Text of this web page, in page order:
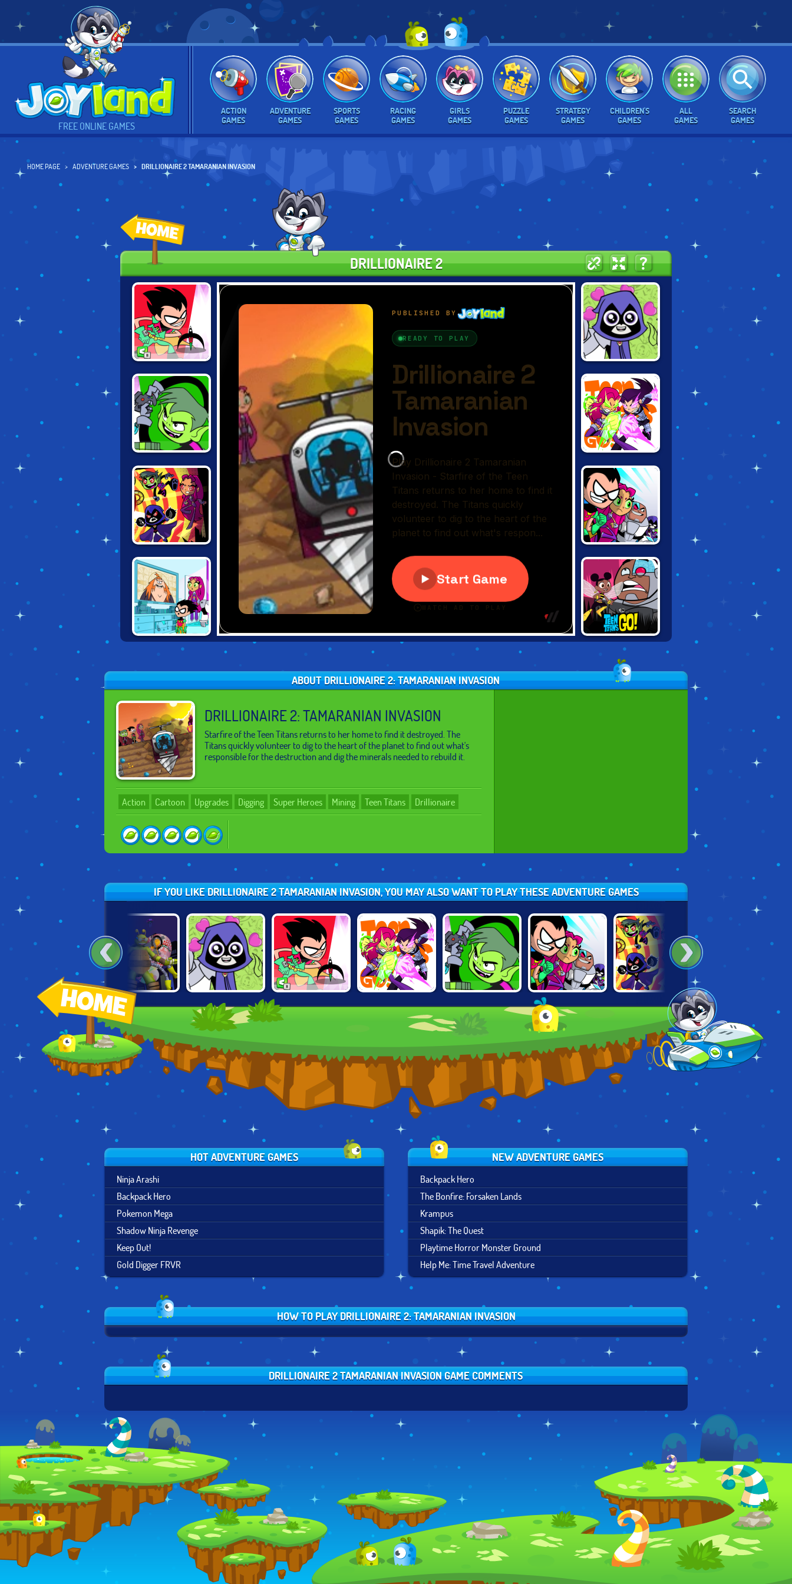
FREE ONLINE GAMES
ACTION
GAMES
ADVENTURE
GAMES
SPORTS
GAMES
RACING
GAMES
GIRLS
GAMES
PUZZLE
GAMES
STRATEGY
GAMES
CHILDREN'S
GAMES
ALL
GAMES
SEARCH
GAMES
HOME PAGE ADVENTURE GAMES DRILLIONAIRE 2 TAMARANIAN INVASION
DRILLIONAIRE 2
JUMP JOUSTS
JUMP JOUSTS 2
RESCUE
TEEN TITANS IN
TITANIC
HEARBREAK
STELLAR
SHOWDOWN
SLASH OF
JUSTICE
TEEN TITANS:
RUMBLE BEE
ABOUT DRILLIONAIRE 2: TAMARANIAN INVASION
DRILLIONAIRE 2: TAMARANIAN INVASION
Starfire of the Teen Titans returns to her home to find it destroyed. The
Titans quickly volunteer to dig to the heart of the planet to find out what's
responsible for the destruction and dig the minerals needed to rebuild it.
Action Cartoon Upgrades Digging Super Heroes Mining Teen Titans Drillionaire
IF YOU LIKE DRILLIONAIRE 2 TAMARANIAN INVASION, YOU MAY ALSO WANT TO PLAY THESE ADVENTURE GAMES
BATMAN: STREET
FORCE
TMNT:
TURFLYTLE
QUEST 3D
TEEN TITANS:
TITANIC
HEARBREAK
STELLAR
SHOWDOWN
JUMP JOUSTS 2
TEEN TITANS:
SLASH OF
JUSTICE
TEEN TITANS
RESCUE
TEEN TITANS:
RUMBLE BEE
HOT ADVENTURE GAMES
Ninja Arashi
Backpack Hero
Pokemon Mega
Shadow Ninja Revenge
Keep Out!
Gold Digger FRVR
NEW ADVENTURE GAMES
Backpack Hero
The Bonfire: Forsaken Lands
Krampus
Shapik: The Quest
Playtime Horror Monster Ground
Help Me: Time Travel Adventure
HOW TO PLAY DRILLIONAIRE 2: TAMARANIAN INVASION
DRILLIONAIRE 2 TAMARANIAN INVASION GAME COMMENTS